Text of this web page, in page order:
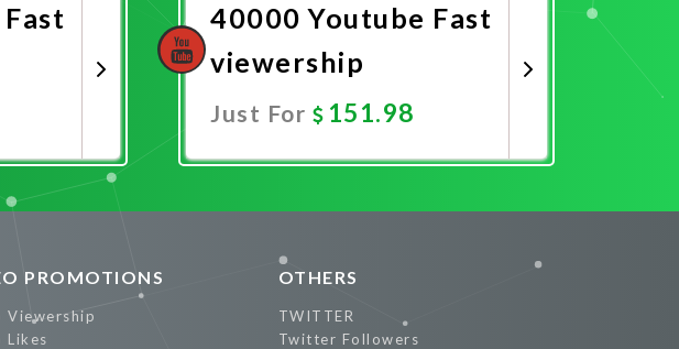
40000 Youtube Fast
viewership
Just For 151.98
PROMOTIONS
Viewership
Likes
OTHERS
TWITTER
Twitter Followers